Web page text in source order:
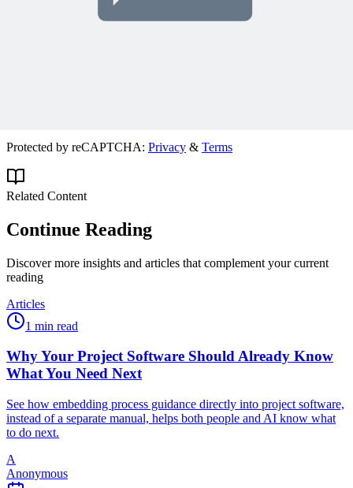
Join 50,000+ PM Professionals
Protected by reCAPTCHA: Privacy & Terms
Related Content
Continue Reading
Discover more insights and articles that complement your current
reading
Articles
1 min read
Why Your Project Software Should Already Know
What You Need Next
See how embedding process guidance directly into project software,
instead of a separate manual, helps both people and AI know what
to do next.
A
Anonymous